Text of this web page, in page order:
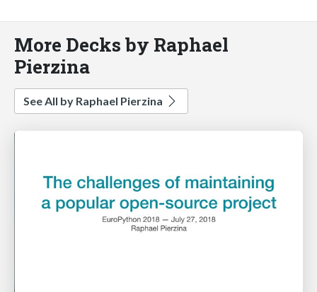
More Decks by Raphael
Pierzina
See All by Raphael Pierzina